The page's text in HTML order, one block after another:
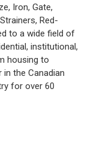
Iron, Gate,
Red-
to a wide field of
institutional,
housing to
the Canadian
for over 60